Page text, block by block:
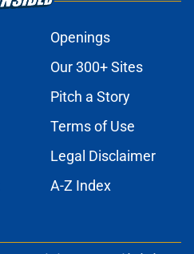
Openings
Our 300+ Sites
Pitch a Story
Terms of Use
Legal Disclaimer
A-Z Index